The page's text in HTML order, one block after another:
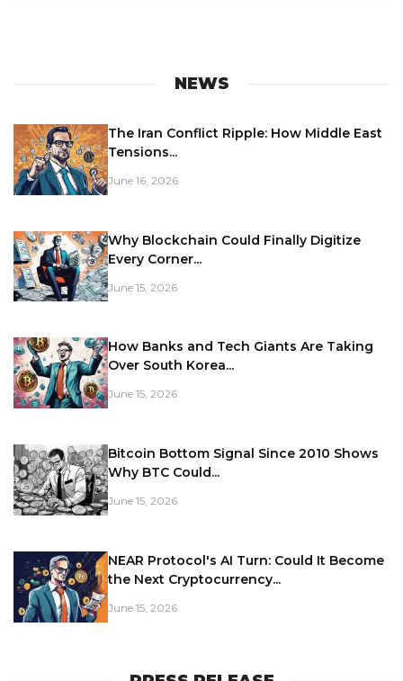
NEWS
The Iran Conflict Ripple: How Middle East
Tensions...
June 16, 2026
Why Blockchain Could Finally Digitize
Every Corner...
June 15, 2026
How Banks and Tech Giants Are Taking
Over South Korea...
June 15, 2026
Bitcoin Bottom Signal Since 2010 Shows
Why BTC Could...
June 15, 2026
NEAR Protocol's AI Turn: Could It Become
the Next Cryptocurrency...
June 15, 2026